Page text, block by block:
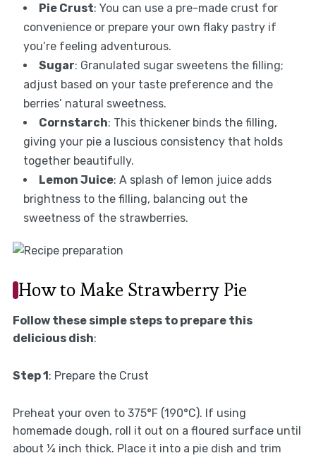
Pie Crust: You can use a pre-made crust for
convenience or prepare your own flaky pastry if
you’re feeling adventurous.
Sugar: Granulated sugar sweetens the filling;
adjust based on your taste preference and the
berries’ natural sweetness.
Cornstarch: This thickener binds the filling,
giving your pie a luscious consistency that holds
together beautifully.
Lemon Juice: A splash of lemon juice adds
brightness to the filling, balancing out the
sweetness of the strawberries.
How to Make Strawberry Pie
Follow these simple steps to prepare this
delicious dish:
Step 1: Prepare the Crust
Preheat your oven to 375°F (190°C). If using
homemade dough, roll it out on a floured surface until
about ¼ inch thick. Place it into a pie dish and trim